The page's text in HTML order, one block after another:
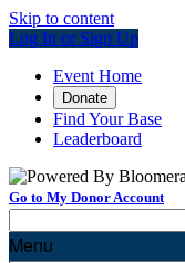
Skip to content
Log In or Sign Up
Event Home
Donate
Find Your Base
Leaderboard
Go to My Donor Account
Menu